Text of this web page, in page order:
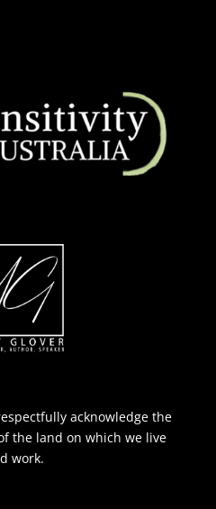
acknowledge the
the land on which we live
work.